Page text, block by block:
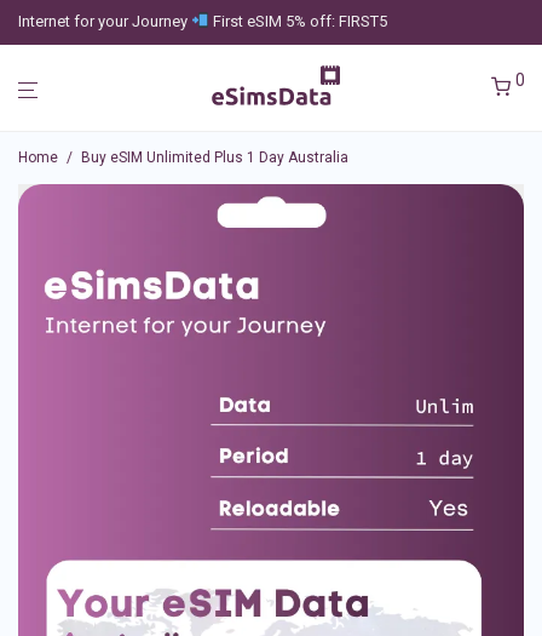
Internet for your Journey First eSIM 5% off: FIRST5
0
Home / Buy eSIM Unlimited Plus 1 Day Australia